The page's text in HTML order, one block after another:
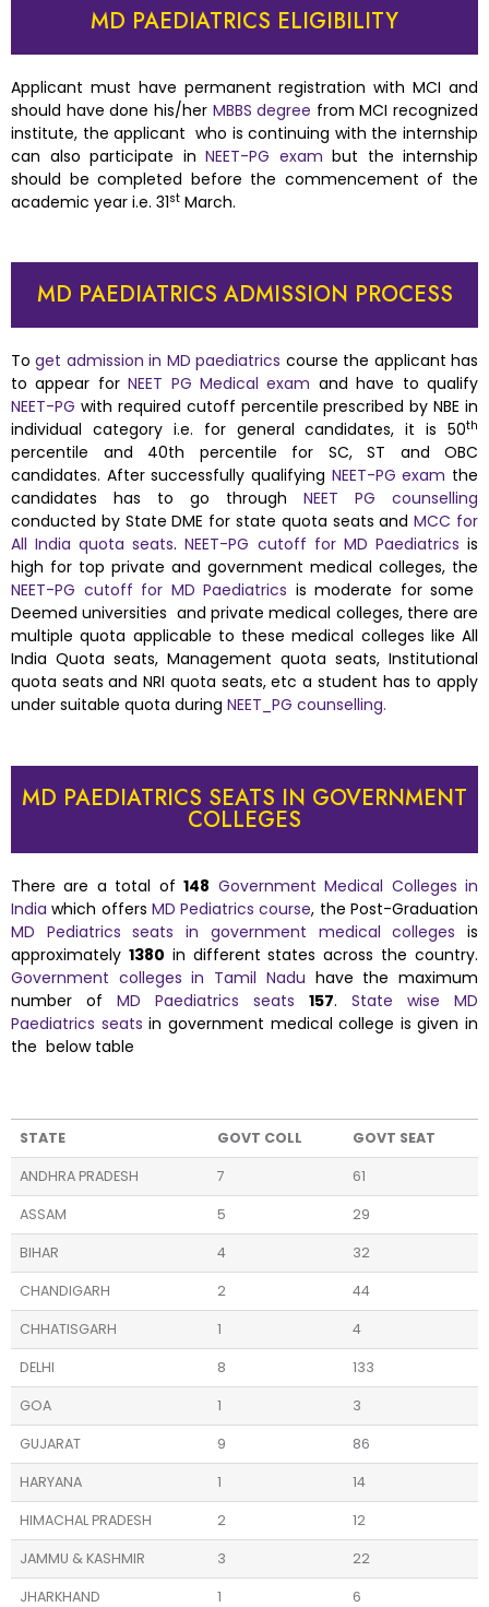
MD PAEDIATRICS ELIGIBILITY
Applicant must have permanent registration with MCI and
should have done his/her MBBS degree from MCI recognized
institute, the applicant who is continuing with the internship
can also participate in NEET-PG exam but the internship
should be completed before the commencement of the
academic year i.e. 31st March.
MD PAEDIATRICS ADMISSION PROCESS
Toget admission in MD paediatrics course the applicant has
to appear forNEET PG Medical exam and have to qualify
NEET-PG with required cutoff percentile prescribed by NBE in
individual category i.e. for general candidates, it is 50th
percentile and 40th percentile for SC, ST and OBC
candidates. After successfully qualifying NEET-PG exam the
candidates has to go through NEET PG counselling
conducted by State DME for state quota seats andMCC for
All India quota seats.NEET-PG cutoff for MD Paediatrics is
high for top private and government medical colleges, the
NEET-PG cutoff for MD Paediatrics is moderate for some
Deemed universities and private medical colleges, there are
multiple quota applicable to these medical colleges like All
India Quota seats, Management quota seats, Institutional
quota seats and NRI quota seats, etc a student has to apply
under suitable quota during NEET_PG counselling.
MD PAEDIATRICS SEATS IN GOVERNMENT
COLLEGES
There are a total of148 Government Medical Colleges in
India which offers MD Pediatrics course, the Post-Graduation
MD Pediatrics seats in government medical colleges is
approximately 1380 in different states across the country.
Government colleges in Tamil Nadu have the maximum
number of MD Paediatrics seats 157. State wise MD
Paediatrics seats in government medical college is given in
the below table
STATE GOVT COLL GOVT SEAT
ANDHRA PRADESH 7 61
ASSAM 5 29
BIHAR 4 32
CHANDIGARH 2 44
CHHATISGARH 1 4
DELHI 8 133
GOA 1 3
GUJARAT 9 86
HARYANA 1 14
HIMACHAL PRADESH 2 12
JAMMU & KASHMIR 3 22
JHARKHAND 1 6